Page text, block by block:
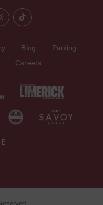
Blog
Parking
Careers